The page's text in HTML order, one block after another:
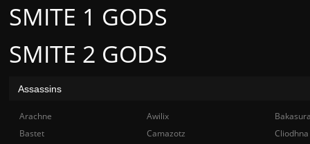
SMITE 2 GODS
SMITE 1 GODS
Assassins
Arachne Awilix
Bastet
Camazotz
Cliodhna